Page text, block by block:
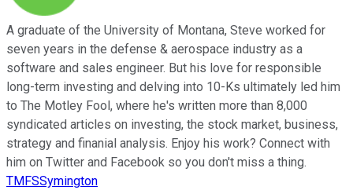
A graduate of the University of Montana, Steve worked for
seven years in the defense & aerospace industry as a
software and sales engineer. But his love for responsible
long-term investing and delving into 10-Ks ultimately led him
to The Motley Fool, where he's written more than 8,000
syndicated articles on investing, the stock market, business,
strategy and finanial analysis. Enjoy his work? Connect with
him on Twitter and Facebook so you don't miss a thing.
TMFSSymington